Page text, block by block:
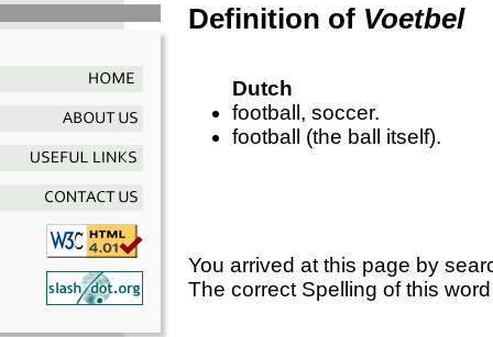
Definition of Voetbel
Dutch
football, soccer.
football (the ball itself).
You arrived at this page by
The correct Spelling of this